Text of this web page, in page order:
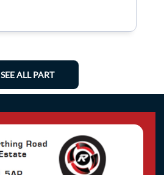
SEE ALL PART